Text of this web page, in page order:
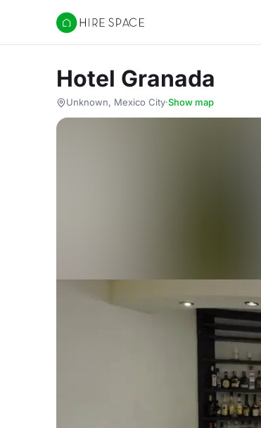
Hire Space
Hotel Granada
Unknown, Mexico City·Show map